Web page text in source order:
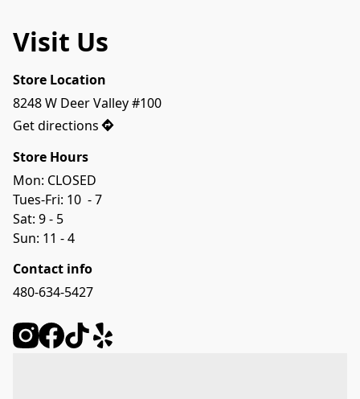
Visit Us
Store Location
8248 W Deer Valley #100
Get directions
Store Hours
Mon: CLOSED
Tues-Fri: 10  - 7
Sat: 9 - 5
Sun: 11 - 4
Contact info
480-634-5427